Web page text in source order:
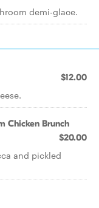
demi-glace.
$12.00
Chicken Brunch
$20.00
and pickled